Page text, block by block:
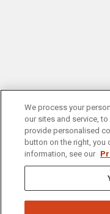
We process your
our sites and service,
provide personalised
button on the right, you
information, see our